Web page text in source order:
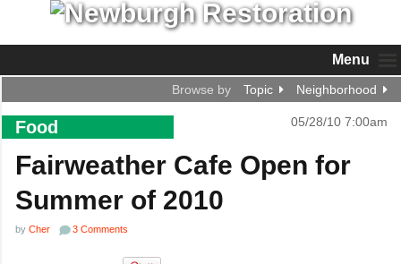
Menu
Browse by Topic Neighborhood
Food 05/28/10 7:00am
Fairweather Cafe Open for
Summer of 2010
by Cher 3 Comments